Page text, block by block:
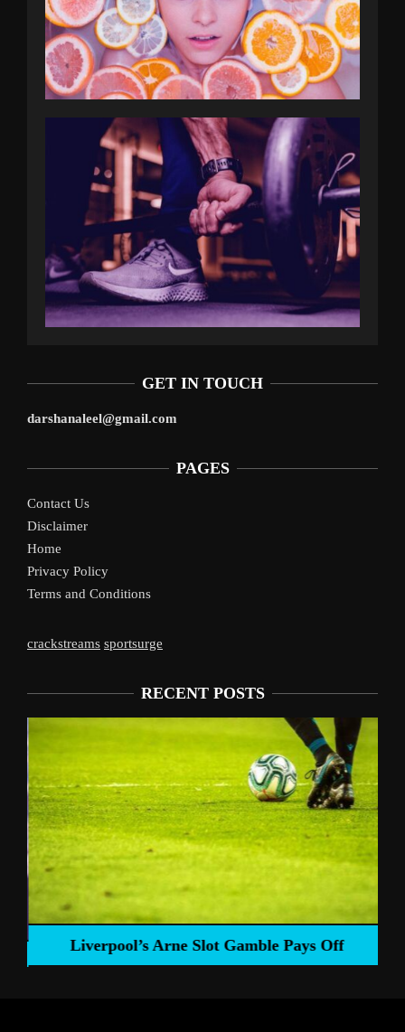
GET IN TOUCH
darshanaleel@gmail.com
PAGES
Contact Us
Disclaimer
Home
Privacy Policy
Terms and Conditions
crackstreams sportsurge
RECENT POSTS
Liverpool’s Arne Slot Gamble Pays Off